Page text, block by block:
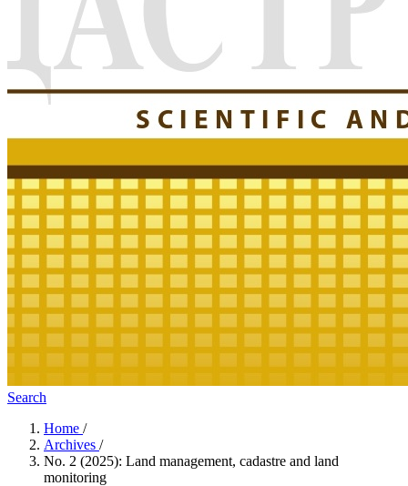
Search
Home /
Archives /
No. 2 (2025): Land management, cadastre and land
monitoring